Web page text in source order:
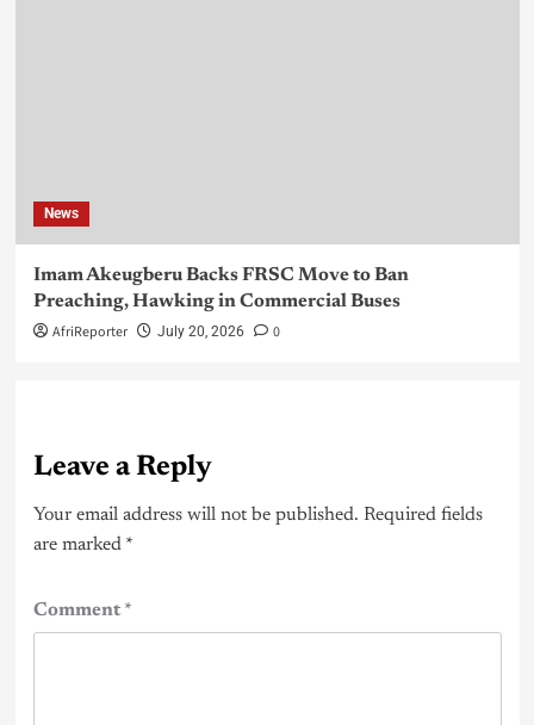
News
Imam Akeugberu Backs FRSC Move to Ban
Preaching, Hawking in Commercial Buses
AfriReporter July 20, 2026 0
Leave a Reply
Your email address will not be published. Required fields
are marked *
Comment*